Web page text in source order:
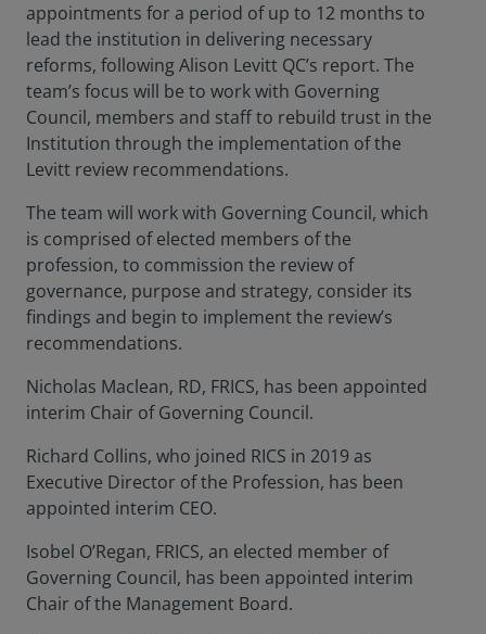
appointments for a period of up to 12 months to
lead the institution in delivering necessary
reforms, following Alison Levitt QC’s report. The
team’s focus will be to work with Governing
Council, members and staff to rebuild trust in the
Institution through the implementation of the
Levitt review recommendations.
The team will work with Governing Council, which
is comprised of elected members of the
profession, to commission the review of
governance, purpose and strategy, consider its
findings and begin to implement the review’s
recommendations.
Nicholas Maclean, RD, FRICS, has been appointed
interim Chair of Governing Council.
Richard Collins, who joined RICS in 2019 as
Executive Director of the Profession, has been
appointed interim CEO.
Isobel O’Regan, FRICS, an elected member of
Governing Council, has been appointed interim
Chair of the Management Board.